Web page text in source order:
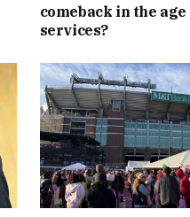
comeback in the
services?